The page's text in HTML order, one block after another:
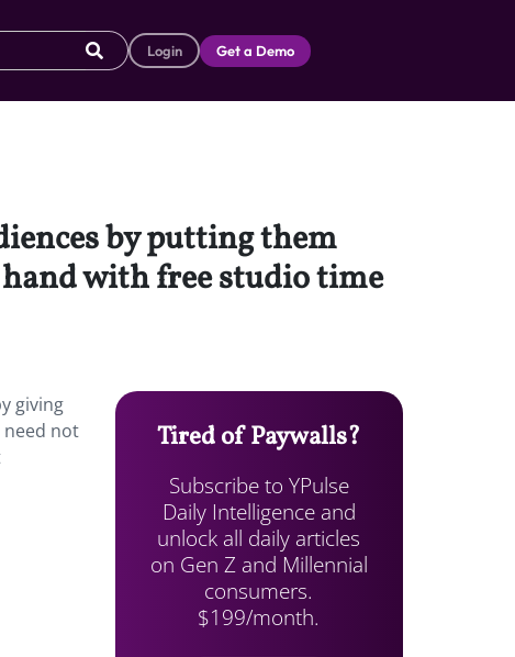
Login Get a Demo
by putting them
with free studio time
giving
need not
Tired of Paywalls?
Subscribe to YPulse
Daily Intelligence and
unlock all daily articles
on Gen Z and Millennial
consumers.
$199/month.